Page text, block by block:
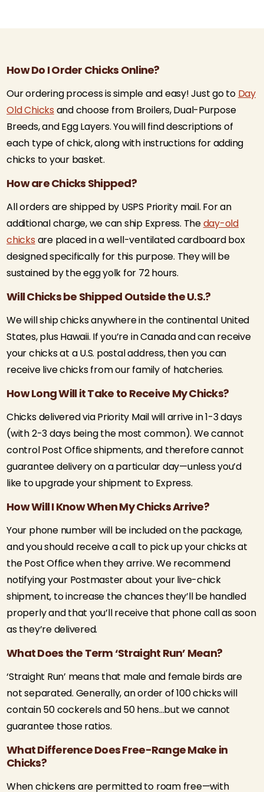
How Do I Order Chicks Online?
Our ordering process is simple and easy! Just go to Day
Old Chicks and choose from Broilers, Dual-Purpose
Breeds, and Egg Layers. You will find descriptions of
each type of chick, along with instructions for adding
chicks to your basket.
How are Chicks Shipped?
All orders are shipped by USPS Priority mail. For an
additional charge, we can ship Express. Theday-old
chicks are placed in a well-ventilated cardboard box
designed specifically for this purpose. They will be
sustained by the egg yolk for 72 hours.
Will Chicks be Shipped Outside the U.S.?
We will ship chicks anywhere in the continental United
States, plus Hawaii. If you’re in Canada and can receive
your chicks at a U.S. postal address, then you can
receive live chicks from our family of hatcheries.
How Long Will it Take to Receive My Chicks?
Chicks delivered via Priority Mail will arrive in 1-3 days
(with 2-3 days being the most common). We cannot
control Post Office shipments, and therefore cannot
guarantee delivery on a particular day—unless you’d
like to upgrade your shipment to Express.
How Will I Know When My Chicks Arrive?
Your phone number will be included on the package,
and you should receive a call to pick up your chicks at
the Post Office when they arrive. We recommend
notifying your Postmaster about your live-chick
shipment, to increase the chances they’ll be handled
properly and that you’ll receive that phone call as soon
as they’re delivered.
What Does the Term ‘Straight Run’ Mean?
‘Straight Run’ means that male and female birds are
not separated. Generally, an order of 100 chicks will
contain 50 cockerels and 50 hens…but we cannot
guarantee those ratios.
What Difference Does Free-Range Make in
Chicks?
When chickens are permitted to roam free—with